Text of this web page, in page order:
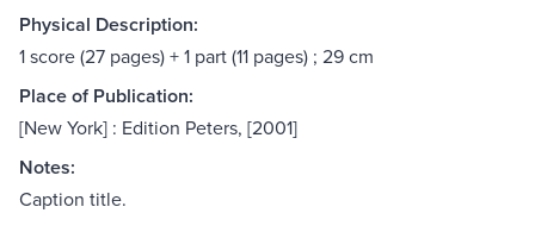
Physical Description:
1 score (27 pages) + 1 part (11 pages) ; 29 cm
Place of Publication:
[New York] : Edition Peters, [2001]
Notes:
Caption title.